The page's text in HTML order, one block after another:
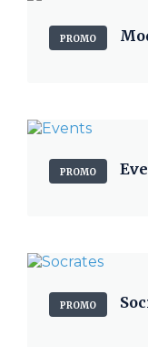
PROMO
PROMO
PROMO